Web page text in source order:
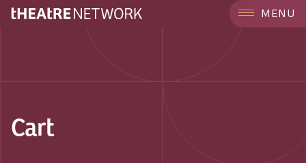
MENU
Cart